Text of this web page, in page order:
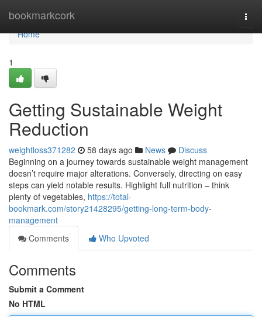
bookmarkcork
Home
Home
1
Getting Sustainable Weight
Reduction
weightloss371282 58 days ago News
Discuss
Beginning on a journey towards sustainable weight management
doesn’t require major alterations. Conversely, directing on easy
steps can yield notable results. Highlight full nutrition – think
plenty of vegetables, https://total-
bookmark.com/story21428295/getting-long-term-body-
management
Comments
Who Upvoted
Comments
Submit a Comment
No HTML